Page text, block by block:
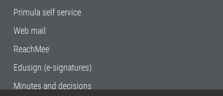
Primula self service
Web mail
ReachMee
Edusign (e-signatures)
Minutes and decisions